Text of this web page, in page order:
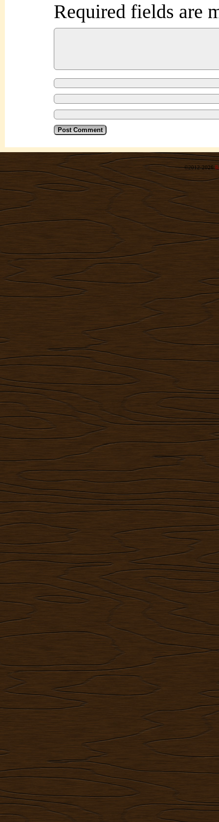
Required fields are
©2012-2026